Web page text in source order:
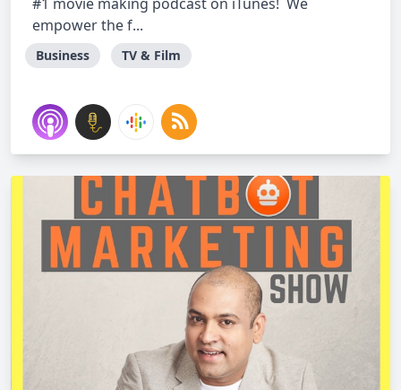
empower the f...
Business TV & Film